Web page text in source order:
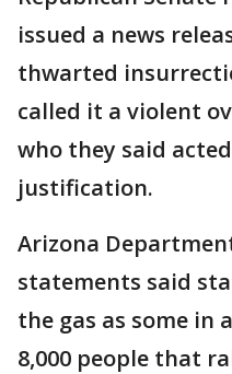
issued a news
thwarted
called it a violent
who they said
justification.
Arizona
statements said
the gas as some in
8,000 people that